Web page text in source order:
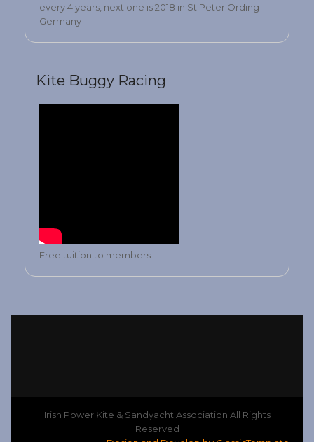
every 4 years, next one is 2018 in St Peter Ording
Germany
Kite Buggy Racing
Free tuition to members
Irish Power Kite & Sandyacht Association All Rights
Reserved